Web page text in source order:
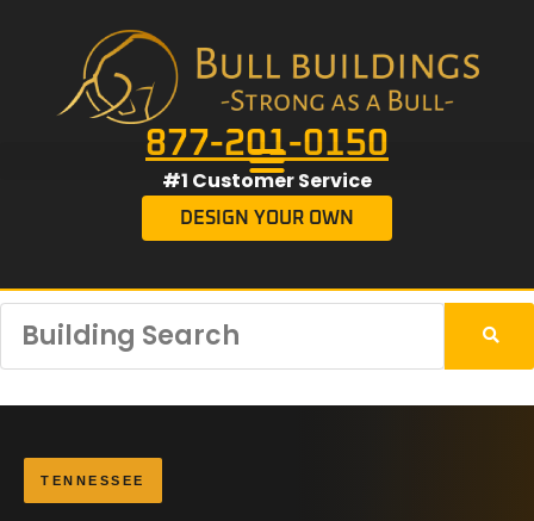
877-201-0150
#1 Customer Service
DESIGN YOUR OWN
TENNESSEE